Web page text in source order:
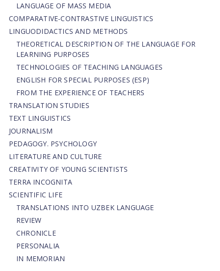
LANGUAGE OF MASS MEDIA
СОMPARATIVE-СONTRASTIVE LINGUISTICS
LINGUODIDACTICS AND METHODS
THEORETICAL DESCRIPTION OF THE LANGUAGE FOR
LEARNING PURPOSES
TECHNOLOGIES OF TEACHING LANGUAGES
ENGLISH FOR SPECIAL PURPOSES (ESP)
FROM THE EXPERIENCE OF TEACHERS
TRANSLATION STUDIES
TEXT LINGUISTICS
JOURNALISM
PEDAGOGY. PSYCHOLOGY
LITERATURE AND CULTURE
CREATIVITY OF YOUNG SCIENTISTS
TERRA INCOGNITA
SCIENTIFIC LIFE
TRANSLATIONS INTO UZBEK LANGUAGE
REVIEW
CHRONICLE
PERSONALIA
IN MEMORIAN